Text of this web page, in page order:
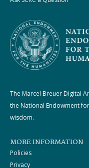
The Marcel Breuer Digital
the National Endowment
wisdom.
MORE INFORMATION
Policies
Privacy